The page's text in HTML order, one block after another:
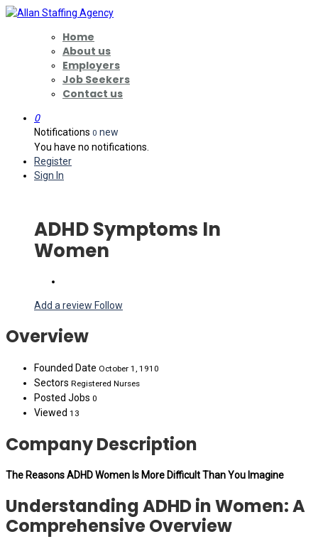
Home
About us
Employers
Job Seekers
Contact us
0
Notifications 0 new
You have no notifications.
Register
Sign In
ADHD Symptoms In
Women
Add a review Follow
Overview
Founded Date October 1, 1910
Sectors Registered Nurses
Posted Jobs 0
Viewed 13
Company Description
The Reasons ADHD Women Is More Difficult Than You Imagine
Understanding ADHD in Women: A
Comprehensive Overview